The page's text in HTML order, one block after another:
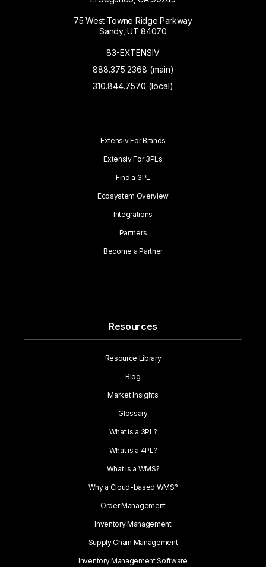
75 West Towne Ridge Parkway
Sandy, UT 84070
83-EXTENSIV
888.375.2368 (main)
310.844.7570 (local)
Extensiv For Brands
Extensiv For 3PLs
Find a 3PL
Ecosystem Overview
Integrations
Partners
Become a Partner
Resources
Resource Library
Blog
Market Insights
Glossary
What is a 3PL?
What is a 4PL?
What is a WMS?
Why a Cloud-based WMS?
Order Management
Inventory Management
Supply Chain Management
Inventory Management Software